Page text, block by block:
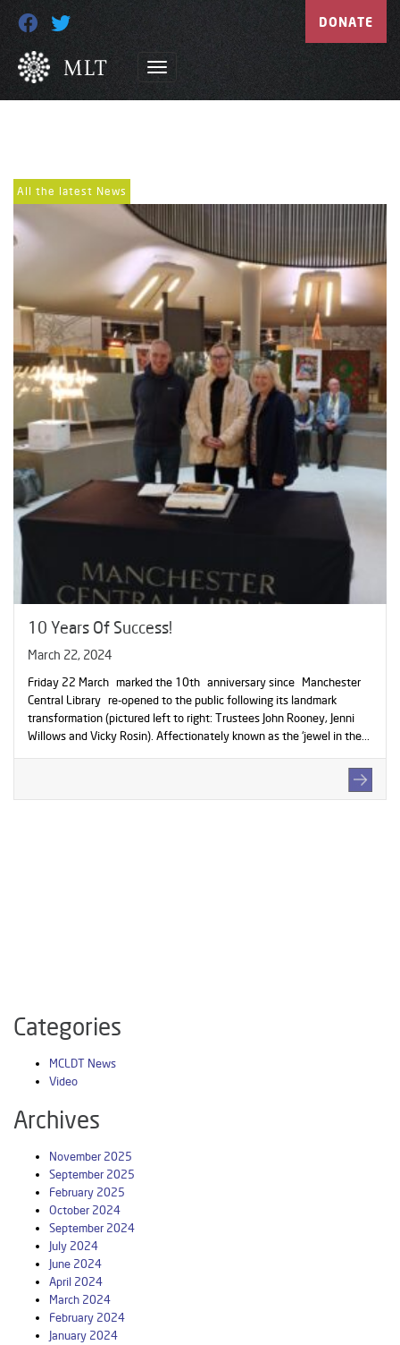
DONATE
All the latest News
10 Years Of Success!
March 22, 2024
Friday 22 March marked the 10th anniversary since Manchester
Central Library re-opened to the public following its landmark
transformation (pictured left to right: Trustees John Rooney, Jenni
Willows and Vicky Rosin). Affectionately known as the ‘jewel in the...
Categories
MCLDT News
Video
Archives
November 2025
September 2025
February 2025
October 2024
September 2024
July 2024
June 2024
April 2024
March 2024
February 2024
January 2024